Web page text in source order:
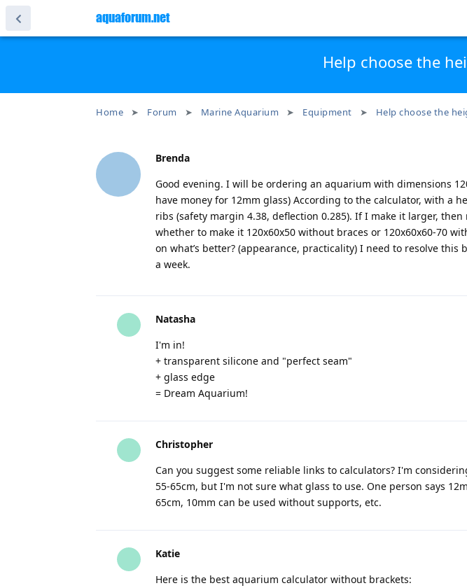
aquaforum.net
Help choose the
Home Forum Marine Aquarium Equipment Help choose the
Brenda
Good evening. I will be ordering an aquarium with dimensions
have money for 12mm glass) According to the calculator, with a
ribs (safety margin 4.38, deflection 0.285). If I make it larger,
whether to make it 120x60x50 without braces or 120x60x60-70
on what’s better? (appearance, practicality) I need to resolve
a week.
Natasha
I'm in!
+ transparent silicone and "perfect seam"
+ glass edge
= Dream Aquarium!
Christopher
Can you suggest some reliable links to calculators? I'm
55-65cm, but I'm not sure what glass to use. One person says
65cm, 10mm can be used without supports, etc.
Katie
Here is the best aquarium calculator without brackets: